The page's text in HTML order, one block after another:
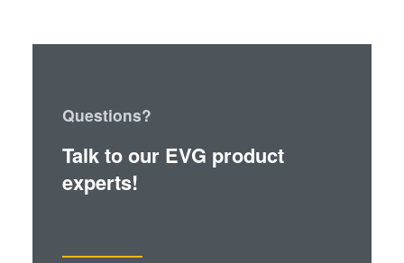
Talk to our EVG product
experts!
Questions?